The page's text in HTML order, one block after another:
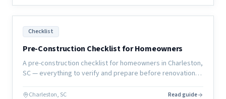
Checklist
Pre-Construction Checklist for Homeowners
A pre-construction checklist for homeowners in Charleston,
SC — everything to verify and prepare before renovation
Charleston, SC Read guide